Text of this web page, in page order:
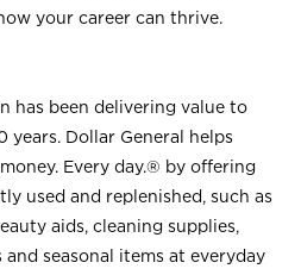
your career can thrive.
has been delivering value to
years. Dollar General helps
Every day.® by offering
used and replenished, such as
aids, cleaning supplies,
and seasonal items at everyday